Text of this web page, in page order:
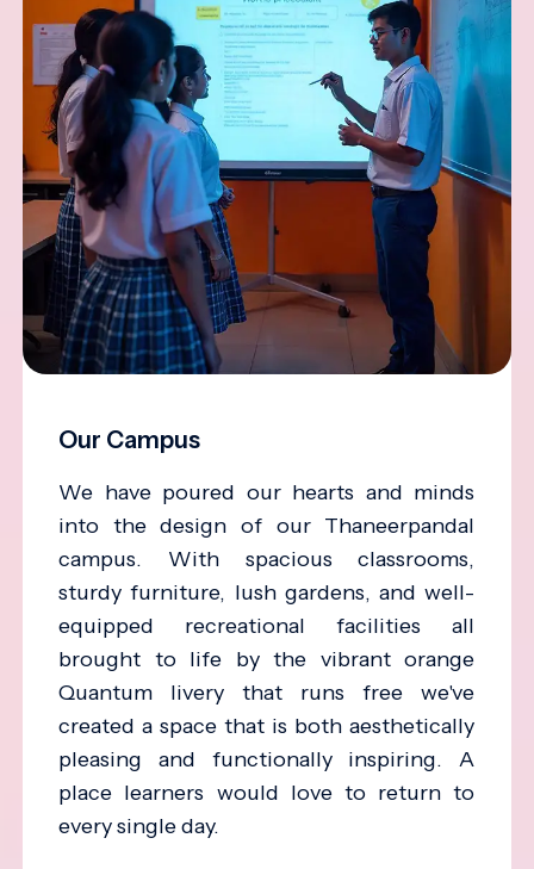
Our Campus
We have poured our hearts and minds
into the design of our Thaneerpandal
campus. With spacious classrooms,
sturdy furniture, lush gardens, and well-
equipped recreational facilities all
brought to life by the vibrant orange
Quantum livery that runs free we've
created a space that is both aesthetically
pleasing and functionally inspiring. A
place learners would love to return to
every single day.